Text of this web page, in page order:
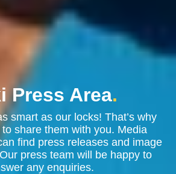
Press Area.
smart as our locks! That’s why
share them with you. Media
find press releases and image
press team will be happy to
any enquiries.